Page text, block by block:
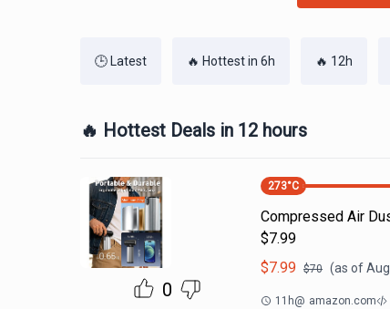
🕒 Latest 🔥 Hottest in 6h 🔥 12h
🔥 Hottest Deals in 12 hours
0
273°C
Compressed Air
$7.99
$7.99 $70 (as of
11h@ amazon.com